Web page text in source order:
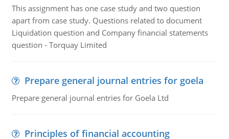
This assignment has one case study and two question
apart from case study. Questions related to document
Liquidation question and Company financial statements
question - Torquay Limited
Prepare general journal entries for goela
Prepare general journal entries for Goela Ltd
Principles of financial accounting